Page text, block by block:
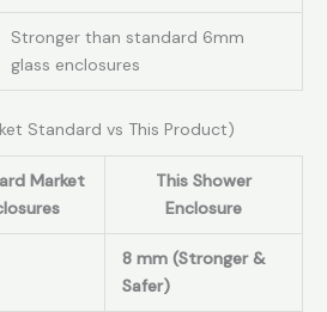
Stronger than standard 6mm
glass enclosures
Standard vs This Product)
Market
This Shower
Enclosure
8 mm (Stronger &
Safer)